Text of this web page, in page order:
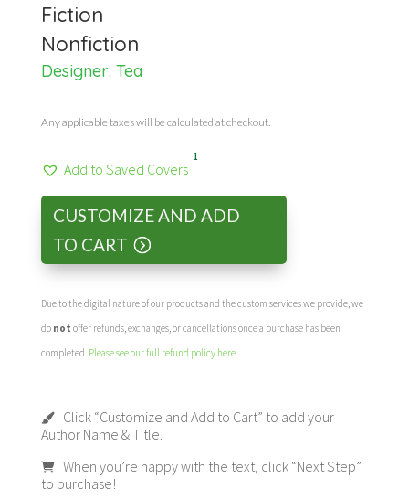
Fiction
Nonfiction
Designer: Tea
Any applicable taxes will be calculated at checkout.
Add to Saved Covers
1
CUSTOMIZE AND ADD
TO CART
Due to the digital nature of our products and the custom services we provide, we
do not offer refunds, exchanges, or cancellations once a purchase has been
completed. Please see our full refund policy here.
Click “Customize and Add to Cart” to add your
Author Name & Title.
When you’re happy with the text, click “Next Step”
to purchase!